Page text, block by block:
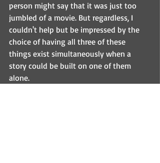
person might say that it was just too
jumbled of a movie. But regardless, I
couldn't help but be impressed by the
choice of having all three of these
things exist simultaneously when a
story could be built on one of them
alone.